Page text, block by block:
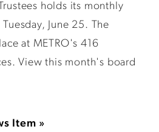
holds its monthly
June 25. The
at METRO's 416
View this month's board
Item »